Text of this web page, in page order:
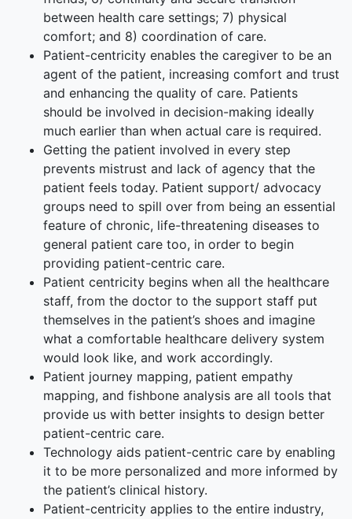
between health care settings; 7) physical
comfort; and 8) coordination of care.
Patient-centricity enables the caregiver to be an
agent of the patient, increasing comfort and trust
and enhancing the quality of care. Patients
should be involved in decision-making ideally
much earlier than when actual care is required.
Getting the patient involved in every step
prevents mistrust and lack of agency that the
patient feels today. Patient support/ advocacy
groups need to spill over from being an essential
feature of chronic, life-threatening diseases to
general patient care too, in order to begin
providing patient-centric care.
Patient centricity begins when all the healthcare
staff, from the doctor to the support staff put
themselves in the patient’s shoes and imagine
what a comfortable healthcare delivery system
would look like, and work accordingly.
Patient journey mapping, patient empathy
mapping, and fishbone analysis are all tools that
provide us with better insights to design better
patient-centric care.
Technology aids patient-centric care by enabling
it to be more personalized and more informed by
the patient’s clinical history.
Patient-centricity applies to the entire industry,